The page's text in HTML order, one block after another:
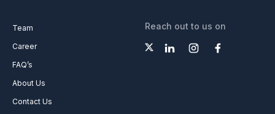
Team
Career
FAQ’s
About Us
Contact Us
Reach out to us on